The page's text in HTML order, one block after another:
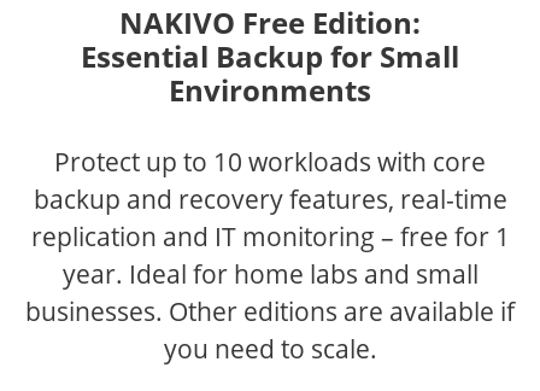
NAKIVO Free Edition:
Essential Backup for Small
Environments
Protect up to 10 workloads with core
backup and recovery features, real-time
replication and IT monitoring – free for 1
year. Ideal for home labs and small
businesses. Other editions are available if
you need to scale.